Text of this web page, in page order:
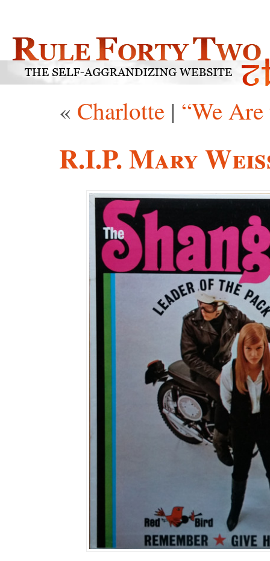
« Charlotte | “We
R.I.P. Mary